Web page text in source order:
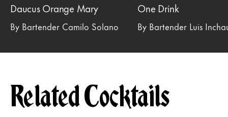
Daucus Orange Mary
By Bartender Camilo Solano
One Drink
By Bartender Luis
Related Cocktails